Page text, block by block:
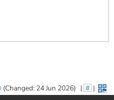
(Changed: 24 Jun 2026) | # |